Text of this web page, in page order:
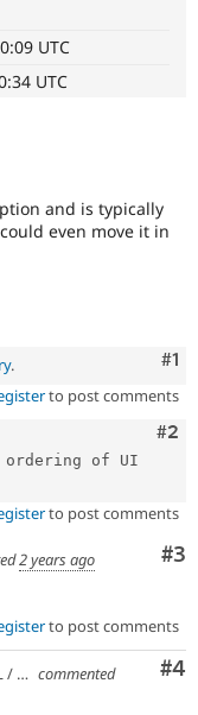
eCommerce
Drupal for
Drupal for
Drupal for
Tourism
Site
Issue
Drupal
News &
Slack
Newsletters
Drupal
Drupal
Try Hosting
UTC
UTC
and is typically
even move it in
#1
.
to post comments
#2
ordering of UI
to post comments
#3
2 years ago
to post comments
#4
commented